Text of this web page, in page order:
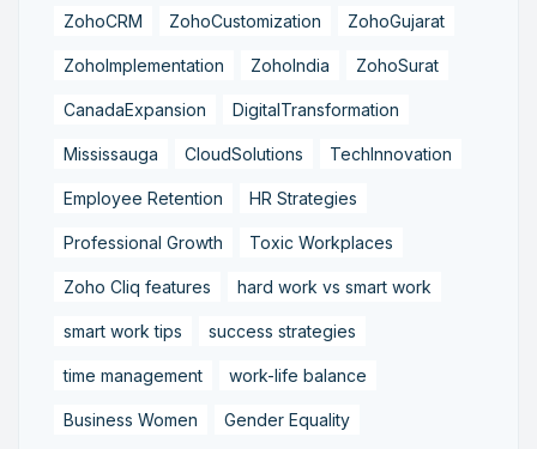
ZohoCRM ZohoCustomization ZohoGujarat
ZohoImplementation ZohoIndia ZohoSurat
CanadaExpansion DigitalTransformation
Mississauga CloudSolutions TechInnovation
Employee Retention HR Strategies
Professional Growth Toxic Workplaces
Zoho Cliq features hard work vs smart work
smart work tips success strategies
time management work-life balance
Business Women Gender Equality